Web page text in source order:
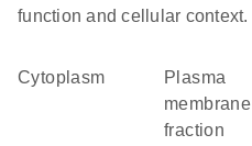
function and cellular context.
Cytoplasm
plasma
membrane
fraction